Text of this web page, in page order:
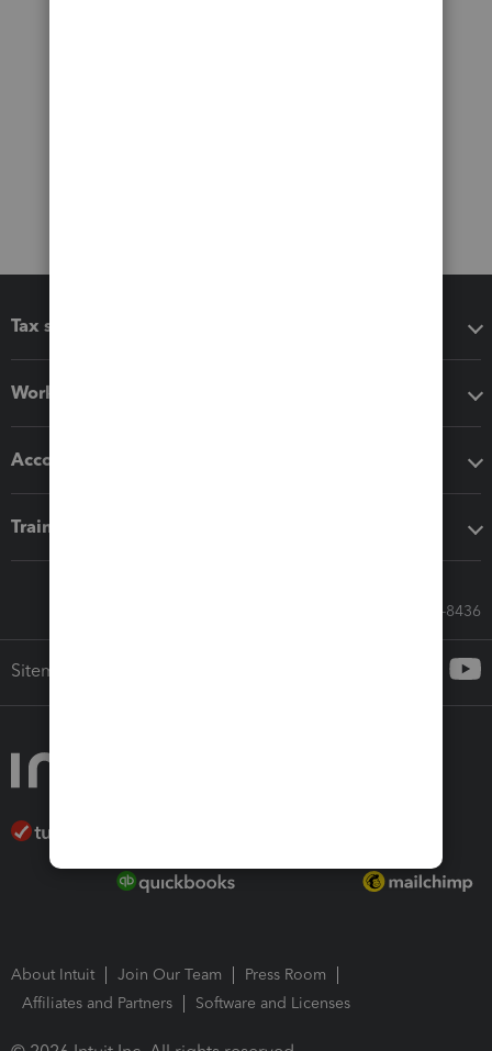
Tax software
Workflow add-ons
Accounting solutions
Training & support
Call Sales: 833-564-8436
Sitemap
About Intuit Join Our Team
Press Room
Affiliates and Partners
Software and Licenses